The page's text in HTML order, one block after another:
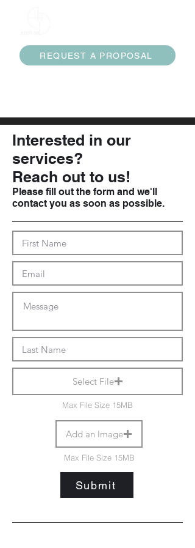
REQUEST A PROPOSAL
Interested in our
services?
Reach out to us!
Please fill out the form and we'll
contact you as soon as possible.
Select File
Max File Size 15MB
Add an Image
Max File Size 15MB
Submit